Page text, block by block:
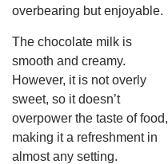
overbearing but enjoyable.
The chocolate milk is
smooth and creamy.
However, it is not overly
sweet, so it doesn’t
overpower the taste of food,
making it a refreshment in
almost any setting.